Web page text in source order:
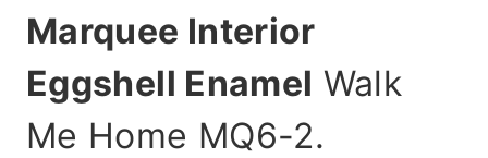
Marquee Interior
Eggshell Enamel Walk
Me Home MQ6-2.